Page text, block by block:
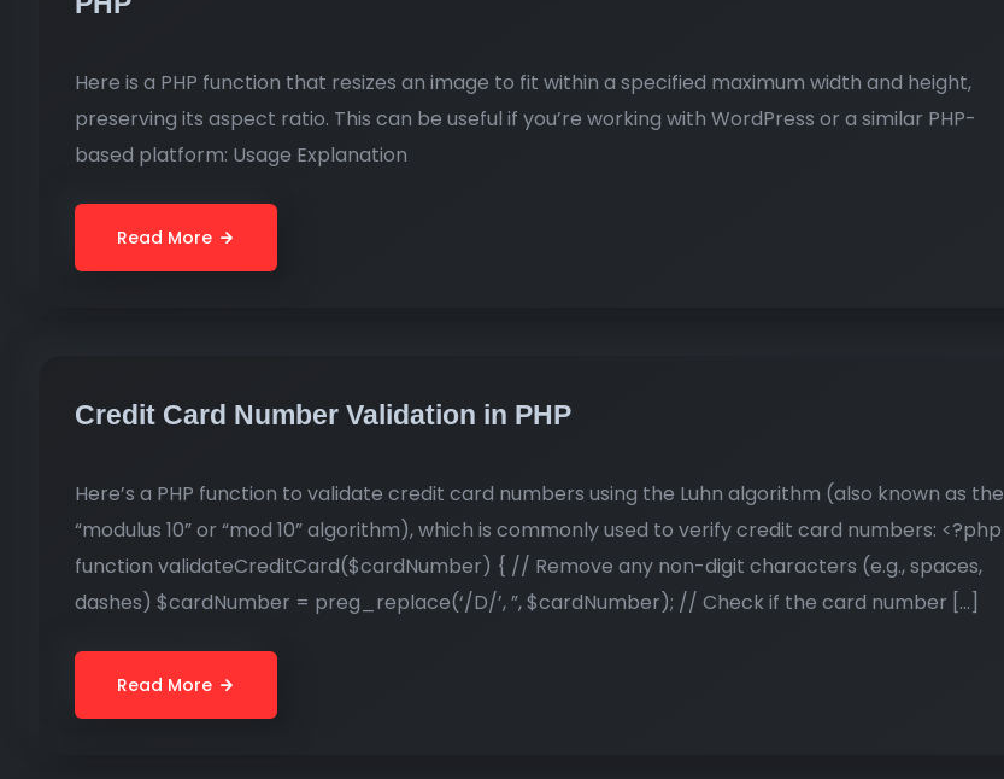
Here is a PHP function that resizes an image to fit within a specified maximum width and height,
preserving its aspect ratio. This can be useful if you’re working with WordPress or a similar PHP-
based platform: Usage Explanation
Read More
Credit Card Number Validation in PHP
Here’s a PHP function to validate credit card numbers using the Luhn algorithm (also known as the
“modulus 10” or “mod 10” algorithm), which is commonly used to verify credit card numbers: <?php
function validateCreditCard($cardNumber) { // Remove any non-digit characters (e.g., spaces,
dashes) $cardNumber = preg_replace(‘/D/’, ”, $cardNumber); // Check if the card number […]
Read More